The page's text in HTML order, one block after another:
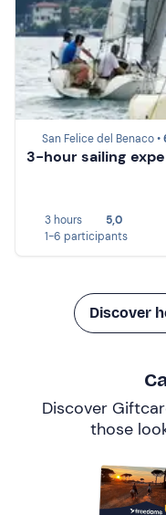
San Felice del Benaco •
3-hour sailing
3 hours
5,0
1-6 participants
Discover
Discover
those